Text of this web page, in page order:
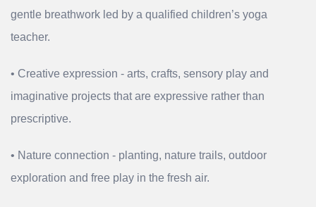
gentle breathwork led by a qualified children’s yoga
teacher.
• Creative expression - arts, crafts, sensory play and
imaginative projects that are expressive rather than
prescriptive.
• Nature connection - planting, nature trails, outdoor
exploration and free play in the fresh air.